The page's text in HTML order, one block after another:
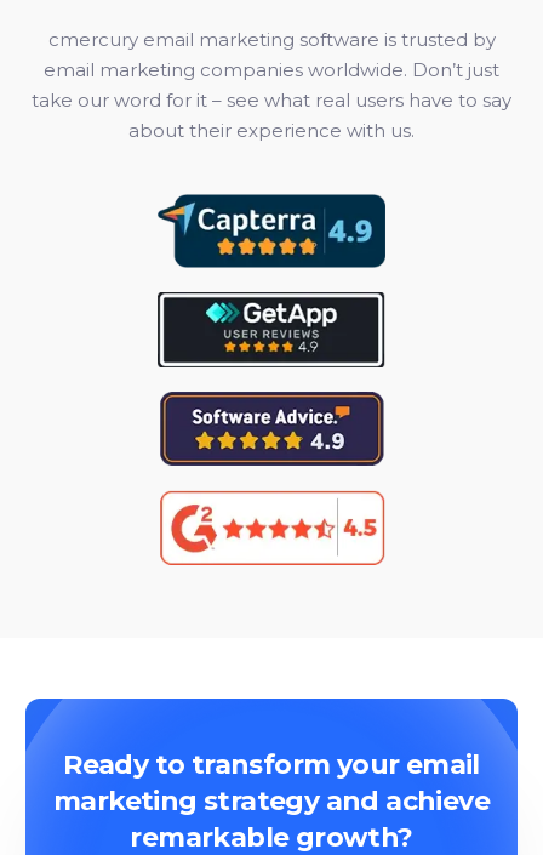
cmercury email marketing software is trusted by
email marketing companies worldwide. Don’t just
take our word for it – see what real users have to say
about their experience with us.
​Ready to transform your email
marketing strategy and achieve
remarkable growth?